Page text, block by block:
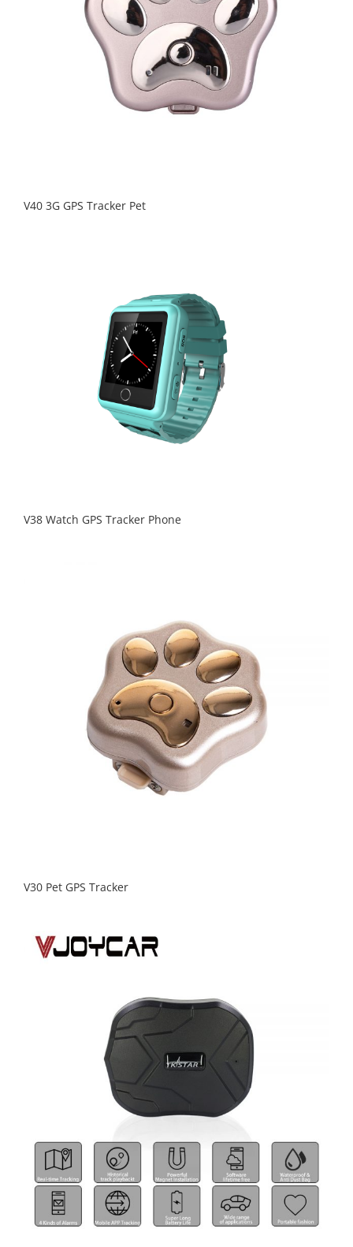
V40 3G GPS Tracker Pet
V38 Watch GPS Tracker Phone
V30 Pet GPS Tracker